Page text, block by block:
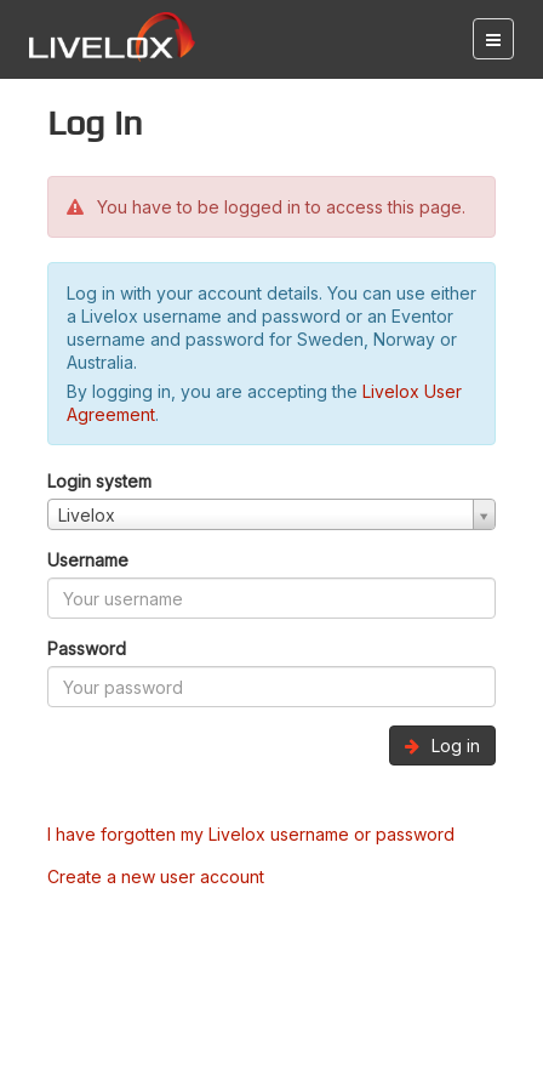
Log in
You have to be logged in to access this page.
Log in with your account details. You can use either
a Livelox username and password or an Eventor
username and password for Sweden, Norway or
Australia.
By logging in, you are accepting the Livelox User
Agreement.
Login system
Livelox
Username
Password
Log in
I have forgotten my Livelox username or password
Create a new user account